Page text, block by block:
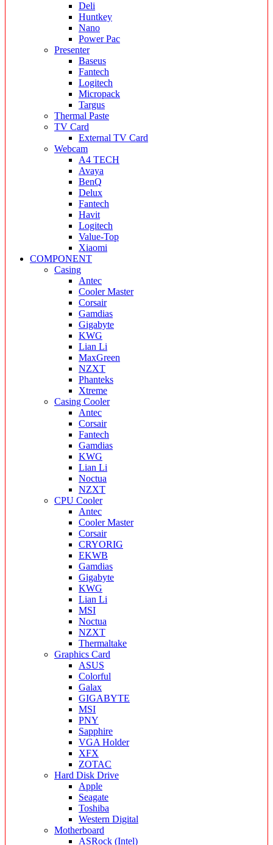
Deli
Huntkey
Nano
Power Pac
Presenter
Baseus
Fantech
Logitech
Micropack
Targus
Thermal Paste
TV Card
External TV Card
Webcam
A4 TECH
Avaya
BenQ
Delux
Fantech
Havit
Logitech
Value-Top
Xiaomi
COMPONENT
Casing
Antec
Cooler Master
Corsair
Gamdias
Gigabyte
KWG
Lian Li
MaxGreen
NZXT
Phanteks
Xtreme
Casing Cooler
Antec
Corsair
Fantech
Gamdias
KWG
Lian Li
Noctua
NZXT
CPU Cooler
Antec
Cooler Master
Corsair
CRYORIG
EKWB
Gamdias
Gigabyte
KWG
Lian Li
MSI
Noctua
NZXT
Thermaltake
Graphics Card
ASUS
Colorful
Galax
GIGABYTE
MSI
PNY
Sapphire
VGA Holder
XFX
ZOTAC
Hard Disk Drive
Apple
Seagate
Toshiba
Western Digital
Motherboard
ASRock (Intel)